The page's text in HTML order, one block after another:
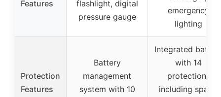
Features
flashlight, digital
pressure gauge
emergency
lighting
Protection
Features
Battery
management
system with 10
Integrated
with 14
protections
including spark-